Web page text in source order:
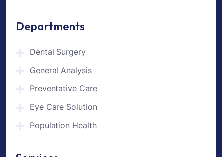
Departments
Dental Surgery
General Analysis
Preventative Care
Eye Care Solution
Population Health